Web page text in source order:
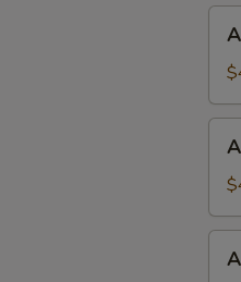
(20)